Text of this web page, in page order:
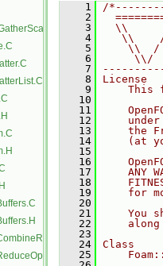
    1
/
    2
    3
\\
    4
\\
    5
\\  /
    6
\\/
    7
    8
License
    9
This
   10
   11
   12
under
   13
the
   14
(at
   15
   16
   17
ANY
   18
   19
for
   20
   21
You
   22
along
   23
   24
Class
   25